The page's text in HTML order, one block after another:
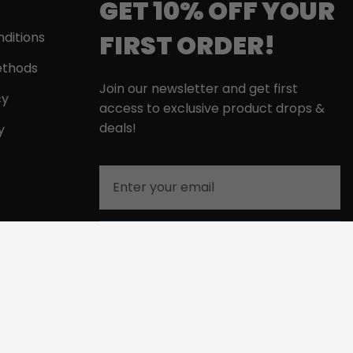
GET 10% OFF YOUR
FIRST ORDER!
Join our newsletter and get first
access to exclusive product drops &
deals!